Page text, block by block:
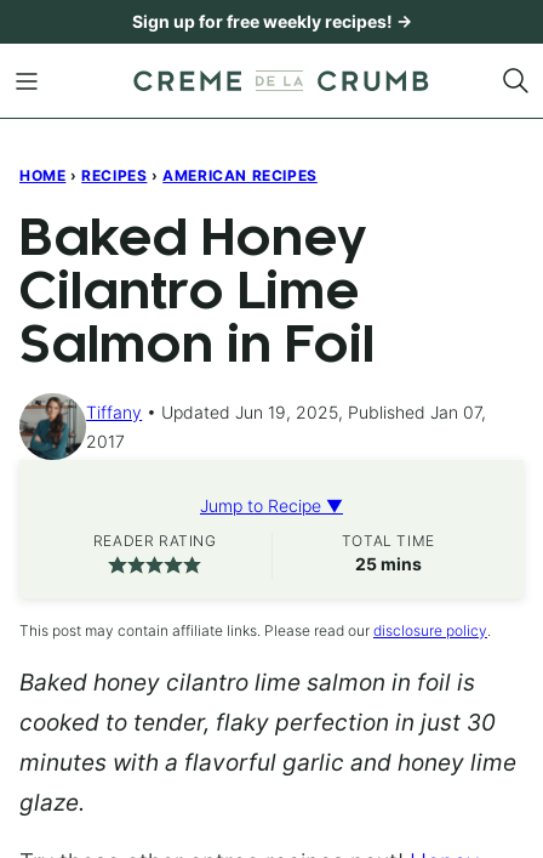
content
Sign up for free weekly recipes! →
HOME › RECIPES › AMERICAN RECIPES
Baked Honey
Cilantro Lime
Salmon in Foil
Tiffany
Updated Jun 19, 2025, Published Jan 07,
2017
Jump to Recipe ▼
READER RATING TOTAL TIME
25minutes
mins
This post may contain affiliate links. Please read our disclosure policy.
Baked honey cilantro lime salmon in foil is
cooked to tender, flaky perfection in just 30
minutes with a flavorful garlic and honey lime
glaze.